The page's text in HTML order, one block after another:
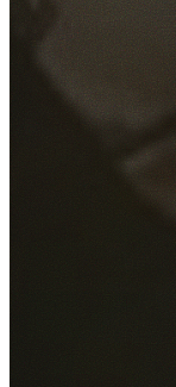
Fill out the form
back to you as